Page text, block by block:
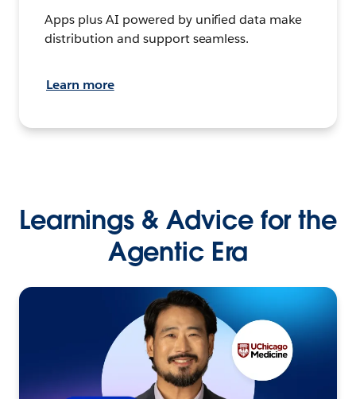
Apps plus AI powered by unified data make
distribution and support seamless.
Learn more
Learnings & Advice for the
Agentic Era